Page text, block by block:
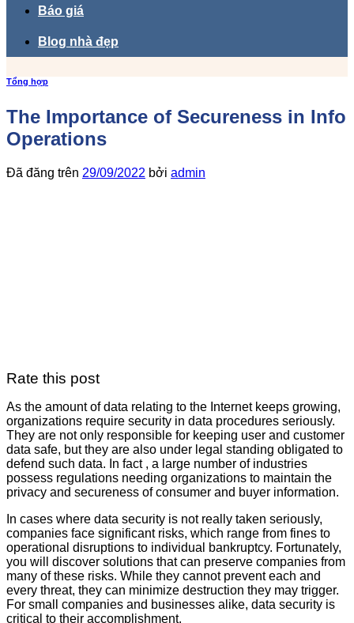
Báo giá
Blog nhà đẹp
Tổng hợp
The Importance of Secureness in Info
Operations
Đã đăng trên 29/09/2022 bởi admin
Rate this post
As the amount of data relating to the Internet keeps growing,
organizations require security in data procedures seriously.
They are not only responsible for keeping user and customer
data safe, but they are also under legal standing obligated to
defend such data. In fact , a large number of industries
possess regulations needing organizations to maintain the
privacy and secureness of consumer and buyer information.
In cases where data security is not really taken seriously,
companies face significant risks, which range from fines to
operational disruptions to individual bankruptcy. Fortunately,
you will discover solutions that can preserve companies from
many of these risks. While they cannot prevent each and
every threat, they can minimize destruction they may trigger.
For small companies and businesses alike, data security is
critical to their accomplishment.